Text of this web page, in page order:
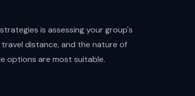
is assessing your group's
distance, and the nature of
options are most suitable.